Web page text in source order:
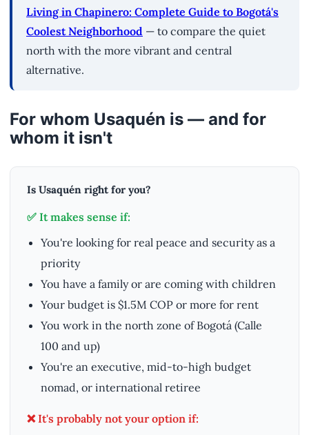
Living in Chapinero: Complete Guide to Bogotá's
Coolest Neighborhood — to compare the quiet
north with the more vibrant and central
alternative.
For whom Usaquén is — and for
whom it isn't
Is Usaquén right for you?
✅ It makes sense if:
You're looking for real peace and security as a
priority
You have a family or are coming with children
Your budget is $1.5M COP or more for rent
You work in the north zone of Bogotá (Calle
100 and up)
You're an executive, mid-to-high budget
nomad, or international retiree
❌ It's probably not your option if: